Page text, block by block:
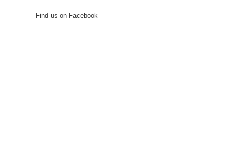
Find us on Facebook